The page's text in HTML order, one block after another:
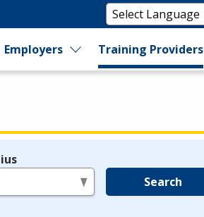
Employers Training Providers
Search